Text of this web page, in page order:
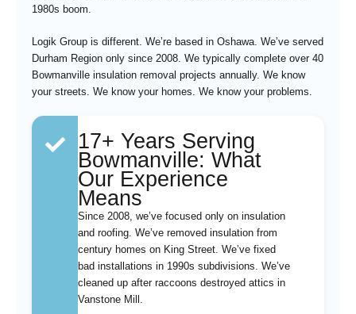
1980s boom.
Logik Group is different. We’re based in Oshawa. We’ve served
Durham Region only since 2008. We typically complete over 40
Bowmanville insulation removal projects annually. We know
your streets. We know your homes. We know your problems.
17+ Years Serving
Bowmanville: What
Our Experience
Means
Since 2008, we’ve focused only on insulation
and roofing. We’ve removed insulation from
century homes on King Street. We’ve fixed
bad installations in 1990s subdivisions. We’ve
cleaned up after raccoons destroyed attics in
Vanstone Mill.